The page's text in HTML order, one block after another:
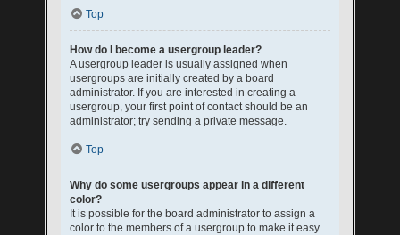
Top
How do I become a usergroup leader?
A usergroup leader is usually assigned when
usergroups are initially created by a board
administrator. If you are interested in creating a
usergroup, your first point of contact should be an
administrator; try sending a private message.
Top
Why do some usergroups appear in a different
color?
It is possible for the board administrator to assign a
color to the members of a usergroup to make it easy